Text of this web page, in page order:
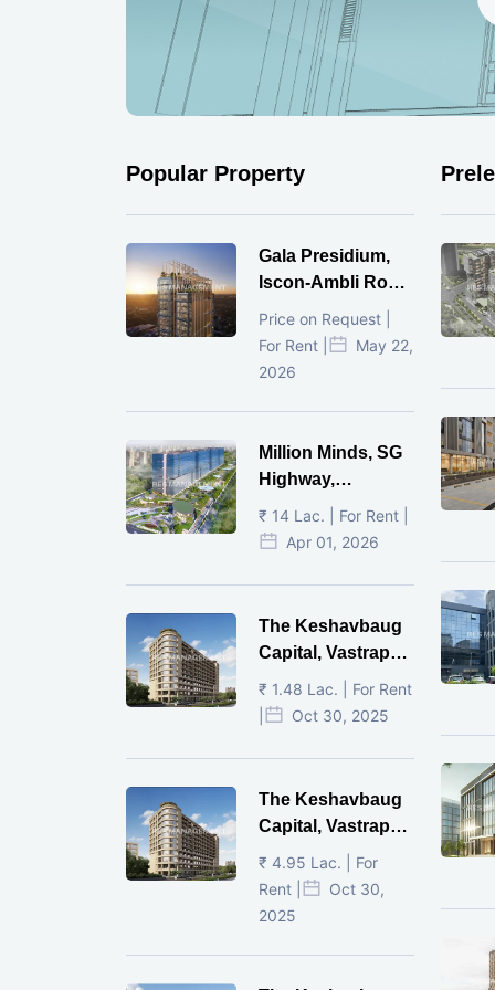
Popular Property
Gala Presidium,
Iscon-Ambli Road,
Ahmedabad
Price on Request |
For Rent |
May 22,
2026
Million Minds, SG
Highway,
Ahmedabad
₹ 14 Lac. | For Rent |
Apr 01, 2026
The Keshavbaug
Capital, Vastrapur,
Ahmedabad.
₹ 1.48 Lac. | For Rent
Oct 30, 2025
The Keshavbaug
Capital, Vastrapur,
Ahmedabad.
₹ 4.95 Lac. | For
Rent |
Oct 30,
2025